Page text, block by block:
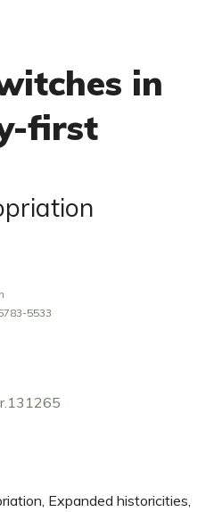
in
first
5533
Expanded historicities,